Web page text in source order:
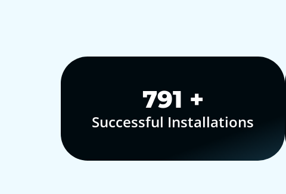
1,000+
Successful Installations